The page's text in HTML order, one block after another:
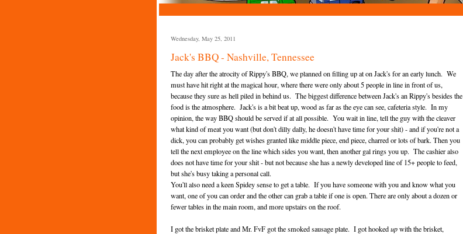
Wednesday, May 25, 2011
Jack's BBQ - Nashville, Tennessee
The day after the atrocity of Rippy's BBQ, we planned on filling up at on Jack's for an early lunch. We
must have hit right at the magical hour, where there were only about 5 people in line in front of us,
because they sure as hell piled in behind us. The biggest difference between Jack's an Rippy's besides the
food is the atmosphere. Jack's is a bit beat up, wood as far as the eye can see, cafeteria style. In my
opinion, the way BBQ should be served if at all possible. You wait in line, tell the guy with the cleaver
what kind of meat you want (but don't dilly dally, he doesn't have time for your shit) - and if you're not a
dick, you can probably get wishes granted like middle piece, end piece, charred or lots of bark. Then you
tell the next employee on the line which sides you want, then another gal rings you up. The cashier also
does not have time for your shit - but not because she has a newly developed line of 15+ people to feed,
but she's busy taking a personal call.
You'll also need a keen Spidey sense to get a table. If you have someone with you and know what you
want, one of you can order and the other can grab a table if one is open. There are only about a dozen or
fewer tables in the main room, and more upstairs on the roof.
I got the brisket plate and Mr. FvF got the smoked sausage plate. I got hookedupwith the brisket,